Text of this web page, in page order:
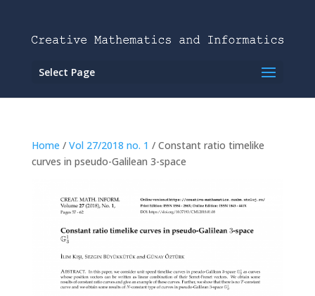
Select Page
Home / Vol 27/2018 no. 1 / Constant ratio timelike
curves in pseudo-Galilean 3-space